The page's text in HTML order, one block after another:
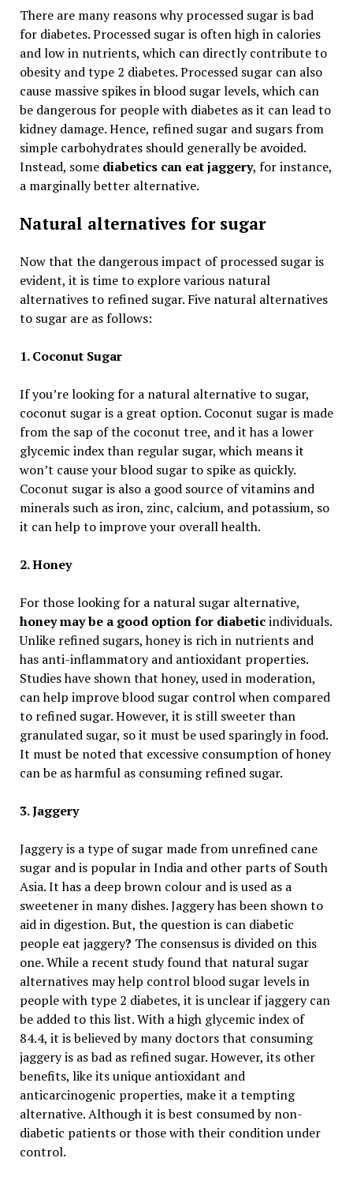
There are many reasons why processed sugar is bad
for diabetes. Processed sugar is often high in calories
and low in nutrients, which can directly contribute to
obesity and type 2 diabetes. Processed sugar can also
cause massive spikes in blood sugar levels, which can
be dangerous for people with diabetes as it can lead to
kidney damage. Hence, refined sugar and sugars from
simple carbohydrates should generally be avoided.
Instead, some diabetics can eat jaggery, for instance,
a marginally better alternative.
Natural alternatives for sugar
Now that the dangerous impact of processed sugar is
evident, it is time to explore various natural
alternatives to refined sugar. Five natural alternatives
to sugar are as follows:
1. Coconut Sugar
If you’re looking for a natural alternative to sugar,
coconut sugar is a great option. Coconut sugar is made
from the sap of the coconut tree, and it has a lower
glycemic index than regular sugar, which means it
won’t cause your blood sugar to spike as quickly.
Coconut sugar is also a good source of vitamins and
minerals such as iron, zinc, calcium, and potassium, so
it can help to improve your overall health.
2. Honey
For those looking for a natural sugar alternative,
honey may be a good option for diabeticindividuals.
Unlike refined sugars, honey is rich in nutrients and
has anti-inflammatory and antioxidant properties.
Studies have shown that honey, used in moderation,
can help improve blood sugar control when compared
to refined sugar. However, it is still sweeter than
granulated sugar, so it must be used sparingly in food.
It must be noted that excessive consumption of honey
can be as harmful as consuming refined sugar.
3. Jaggery
Jaggery is a type of sugar made from unrefined cane
sugar and is popular in India and other parts of South
Asia. It has a deep brown colour and is used as a
sweetener in many dishes. Jaggery has been shown to
aid in digestion. But, the question is can diabetic
people eat jaggery? The consensus is divided on this
one. While a recent study found that natural sugar
alternatives may help control blood sugar levels in
people with type 2 diabetes, it is unclear if jaggery can
be added to this list. With a high glycemic index of
84.4, it is believed by many doctors that consuming
jaggery is as bad as refined sugar. However, its other
benefits, like its unique antioxidant and
anticarcinogenic properties, make it a tempting
alternative. Although it is best consumed by non-
diabetic patients or those with their condition under
control.